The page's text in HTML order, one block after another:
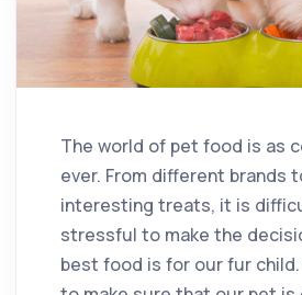
The world of pet food is as
ever. From different brands
interesting treats, it is
stressful to make the
best food is for our fur child.